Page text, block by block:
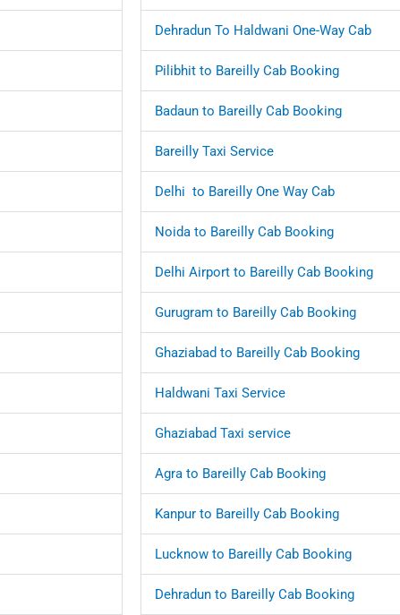
Dehradun To Haldwani One-Way Cab
Pilibhit to Bareilly Cab Booking
Badaun to Bareilly Cab Booking
Bareilly Taxi Service
Delhi to Bareilly One Way Cab
Noida to Bareilly Cab Booking
Delhi Airport to Bareilly Cab Booking
Gurugram to Bareilly Cab Booking
Ghaziabad to Bareilly Cab Booking
Haldwani Taxi Service
Ghaziabad Taxi service
Agra to Bareilly Cab Booking
Kanpur to Bareilly Cab Booking
Lucknow to Bareilly Cab Booking
Dehradun to Bareilly Cab Booking